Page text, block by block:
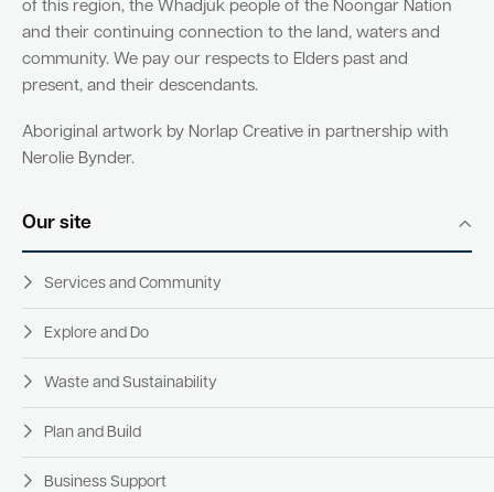
of this region, the Whadjuk people of the Noongar Nation
and their continuing connection to the land, waters and
community. We pay our respects to Elders past and
present, and their descendants.
Aboriginal artwork by Norlap Creative in partnership with
Nerolie Bynder.
Our site
Services and Community
Explore and Do
Waste and Sustainability
Plan and Build
Business Support